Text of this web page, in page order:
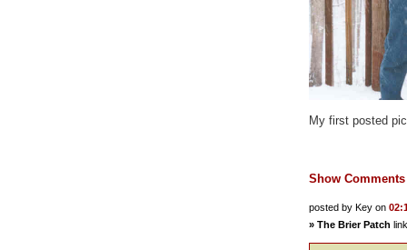
My first posted
Show Comments
posted by Key on
» The Brier Patch